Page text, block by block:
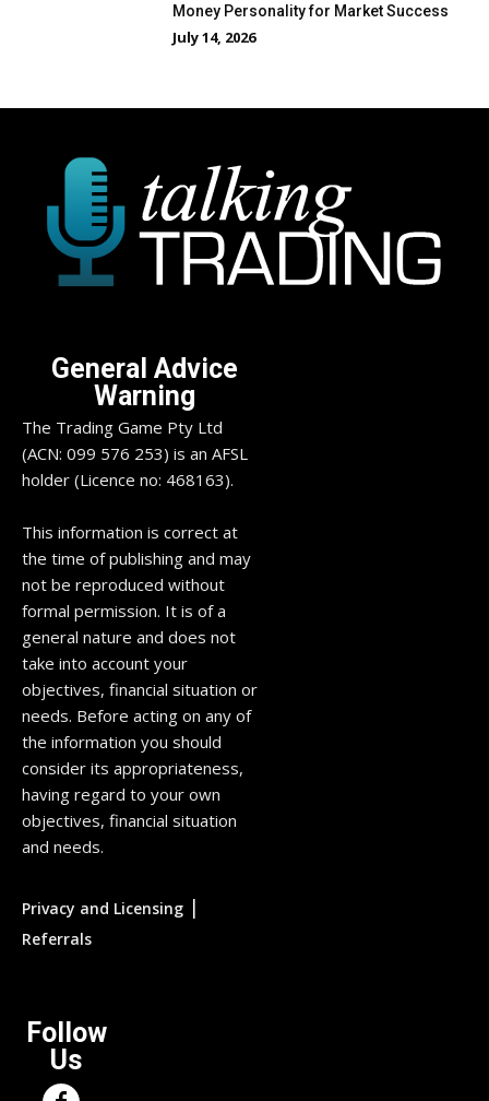
Money Personality for Market Success
July 14, 2026
General Advice
Warning
The Trading Game Pty Ltd
(ACN: 099 576 253) is an AFSL
holder (Licence no: 468163).
This information is correct at
the time of publishing and may
not be reproduced without
formal permission. It is of a
general nature and does not
take into account your
objectives, financial situation or
needs. Before acting on any of
the information you should
consider its appropriateness,
having regard to your own
objectives, financial situation
and needs.
Privacy and Licensing |
Referrals
Follow
Us